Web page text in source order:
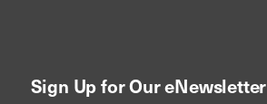
Sign Up for Our eNewsletter